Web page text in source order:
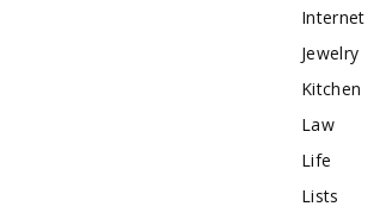
Internet
Jewelry
Kitchen
Law
Life
Lists